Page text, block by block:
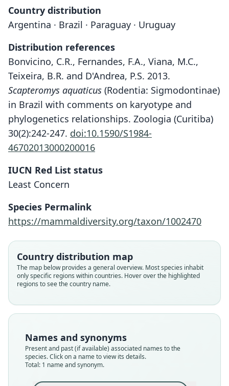
Country distribution
Argentina · Brazil · Paraguay · Uruguay
Distribution references
Bonvicino, C.R., Fernandes, F.A., Viana, M.C.,
Teixeira, B.R. and D'Andrea, P.S. 2013.
Scapteromys aquaticus (Rodentia: Sigmodontinae)
in Brazil with comments on karyotype and
phylogenetics relationships. Zoologia (Curitiba)
30(2):242-247. doi:10.1590/S1984-
46702013000200016
IUCN Red List status
Least Concern
Species Permalink
https://mammaldiversity.org/taxon/1002470
Country distribution map
The map below provides a general overview. Most species inhabit
only specific regions within countries. Hover over the highlighted
regions to see the country name.
Names and synonyms
Present and past (if available) associated names to the
species. Click on a name to view its details.
Total: 1 name and synonym.
Scapteromys aquaticus
Cricetidae
Root name
aquaticus
Validity status
species
available
Type kind
holotype
Original type locality
Islands of Parana delta. Type from Isla Ella